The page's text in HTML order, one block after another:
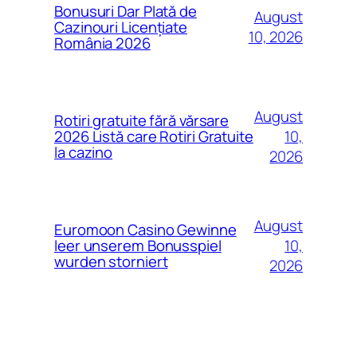
Bonusuri Dar Plată de
Cazinouri Licențiate
România 2026
August
10, 2026
Rotiri gratuite fără vărsare
2026 Listă care Rotiri Gratuite
la cazino
August
10,
2026
Euromoon Casino Gewinne
leer unserem Bonusspiel
wurden storniert
August
10,
2026